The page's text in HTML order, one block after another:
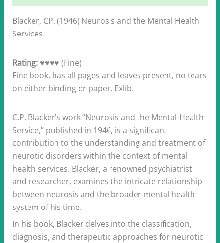
Blacker, CP. (1946) Neurosis and the Mental Health
Services
Rating:♥♥♥♥ (Fine)
Fine book, has all pages and leaves present, no tears
on either binding or paper. Exlib.
C.P. Blacker’s work “Neurosis and the Mental-Health
Service,” published in 1946, is a significant
contribution to the understanding and treatment of
neurotic disorders within the context of mental
health services. Blacker, a renowned psychiatrist
and researcher, examines the intricate relationship
between neurosis and the broader mental health
system of his time.
In his book, Blacker delves into the classification,
diagnosis, and therapeutic approaches for neurotic